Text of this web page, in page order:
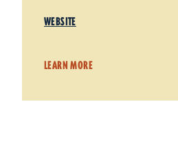
WEBSITE
LEARN MORE